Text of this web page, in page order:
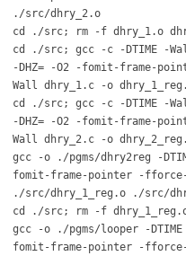
./src/dhry_2.o
cd ./src; rm -f dhry_1.o
cd ./src; gcc -c -DTIME -
-DHZ= -O2 -fomit-frame-
Wall dhry_1.c -o
cd ./src; gcc -c -DTIME -
-DHZ= -O2 -fomit-frame-
Wall dhry_2.c -o
gcc -o ./pgms/dhry2reg -
fomit-frame-pointer -
./src/dhry_1_reg.o ./src/
cd ./src; rm -f
gcc -o ./pgms/looper -
fomit-frame-pointer -